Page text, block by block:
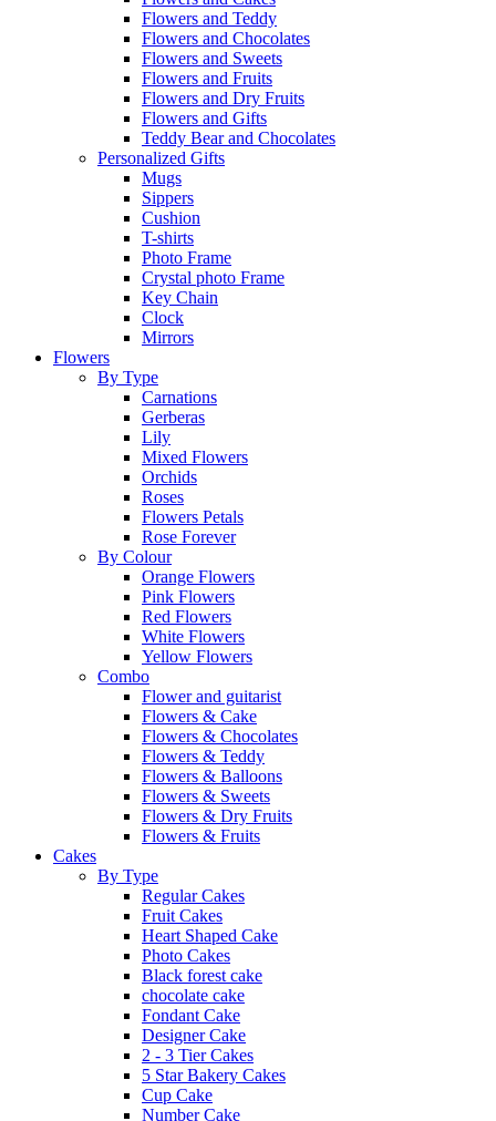
Flowers and Teddy
Flowers and Chocolates
Flowers and Sweets
Flowers and Fruits
Flowers and Dry Fruits
Flowers and Gifts
Teddy Bear and Chocolates
Personalized Gifts
Mugs
Sippers
Cushion
T-shirts
Photo Frame
Crystal photo Frame
Key Chain
Clock
Mirrors
Flowers
By Type
Carnations
Gerberas
Lily
Mixed Flowers
Orchids
Roses
Flowers Petals
Rose Forever
By Colour
Orange Flowers
Pink Flowers
Red Flowers
White Flowers
Yellow Flowers
Combo
Flower and guitarist
Flowers & Cake
Flowers & Chocolates
Flowers & Teddy
Flowers & Balloons
Flowers & Sweets
Flowers & Dry Fruits
Flowers & Fruits
Cakes
By Type
Regular Cakes
Fruit Cakes
Heart Shaped Cake
Photo Cakes
Black forest cake
chocolate cake
Fondant Cake
Designer Cake
2 - 3 Tier Cakes
5 Star Bakery Cakes
Cup Cake
Number Cake